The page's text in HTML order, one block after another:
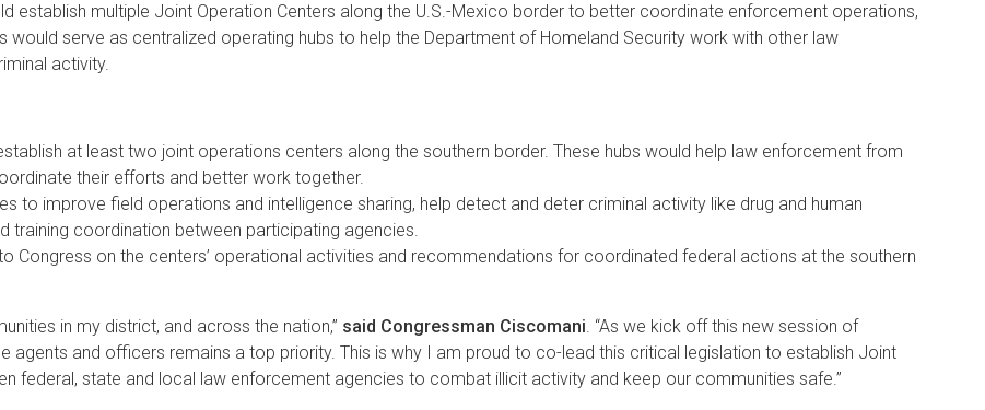
establish multiple Joint Operation Centers along the U.S.-Mexico border to better coordinate enforcement operations,
serve as centralized operating hubs to help the Department of Homeland Security work with other law
activity.
at least two joint operations centers along the southern border. These hubs would help law enforcement from
their efforts and better work together.
to improve field operations and intelligence sharing, help detect and deter criminal activity like drug and human
coordination between participating agencies.
Congress on the centers’ operational activities and recommendations for coordinated federal actions at the southern
in my district, and across the nation,” said Congressman Ciscomani. “As we kick off this new session of
agents and officers remains a top priority. This is why I am proud to co-lead this critical legislation to establish Joint
federal, state and local law enforcement agencies to combat illicit activity and keep our communities safe.”